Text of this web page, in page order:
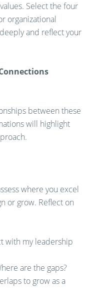
Select the four
organizational
and reflect your
between these
will highlight
where you excel
or grow. Reflect on
with my leadership
are the gaps?
to grow as a